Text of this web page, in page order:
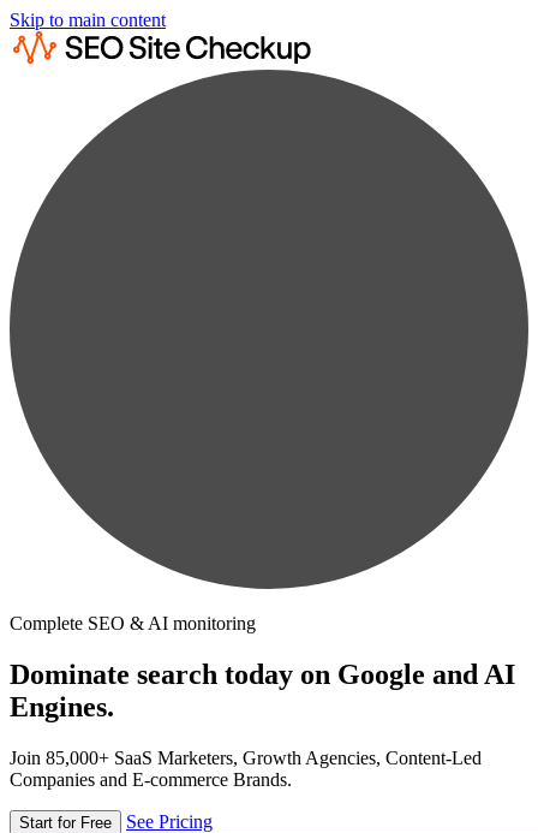
Skip to main content
Complete SEO & AI monitoring
Dominate search today on Google and AI
Engines.
Join 85,000+ SaaS Marketers, Growth Agencies, Content-Led
Companies and E-commerce Brands.
Start for Free See Pricing